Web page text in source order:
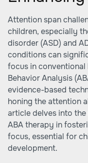
Attention span
children, especially
disorder (ASD) and
conditions can
focus in conventional
Behavior Analysis
evidence-based
honing the attention
article delves into
ABA therapy in
focus, essential for
development.